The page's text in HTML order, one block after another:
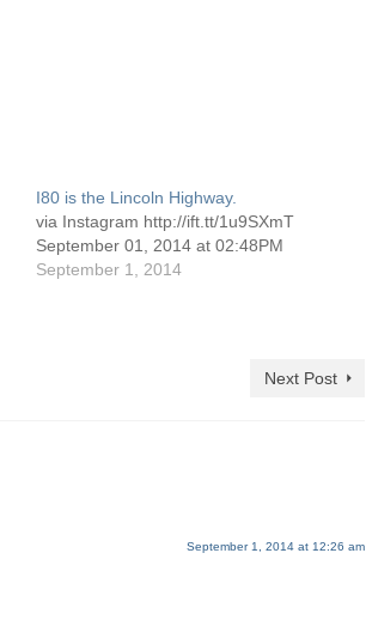
I80 is the Lincoln Highway.
via Instagram http://ift.tt/1u9SXmT
September 01, 2014 at 02:48PM
September 1, 2014
Next Post
September 1, 2014 at 12:26 am